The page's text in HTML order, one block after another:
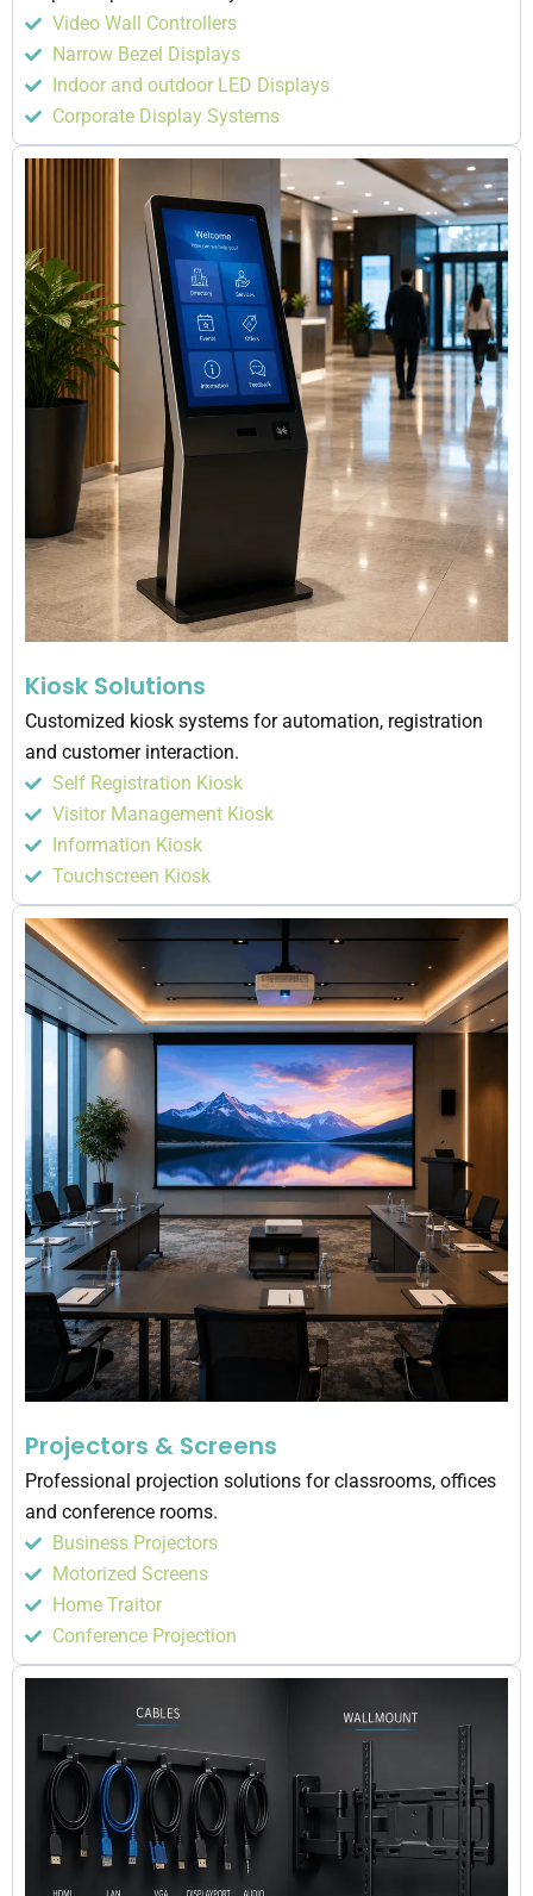
Video Wall Controllers
Narrow Bezel Displays
Indoor and outdoor LED Displays
Corporate Display Systems
Self Registration Kiosk
Visitor Management Kiosk
Information Kiosk
Touchscreen Kiosk
Kiosk Solutions
Customized kiosk systems for automation, registration
and customer interaction.
Business Projectors
Motorized Screens
Home Traitor
Conference Projection
Projectors & Screens
Professional projection solutions for classrooms, offices
and conference rooms.